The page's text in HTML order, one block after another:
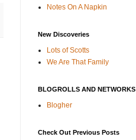
Notes On A Napkin
New Discoveries
Lots of Scotts
We Are That Family
BLOGROLLS AND NETWORKS
Blogher
Check Out Previous Posts